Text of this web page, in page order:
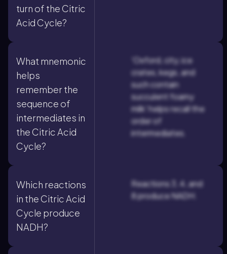
turn of the Citric
Acid Cycle?
What mnemonic
helps
remember the
sequence of
intermediates in
the Citric Acid
Cycle?
'Oxford, city, ice
crates, kegs, and
such contain
succulent foamy
milk' helps recall the
order of
intermediates.
Which reactions
in the Citric Acid
Cycle produce
NADH?
Reactions 3, 4, and
8 produce NADH.